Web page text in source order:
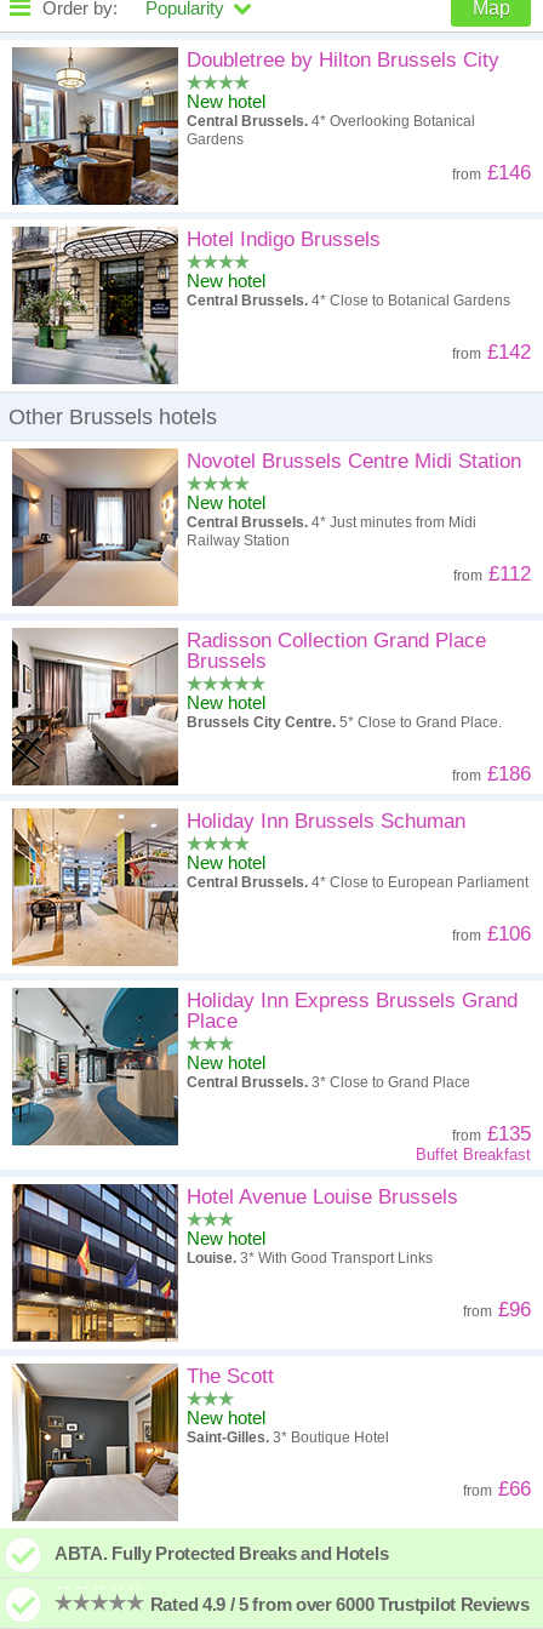
Order by: Popularity Map
High to low Popularity
A - Z Hotel
High to low
Low to high
Doubletree by Hilton Brussels City
New hotel
Central Brussels. 4* Overlooking Botanical
Gardens
from £146
Hotel Indigo Brussels
New hotel
Central Brussels. 4* Close to Botanical Gardens
from £142
Other Brussels hotels
Novotel Brussels Centre Midi Station
New hotel
Central Brussels. 4* Just minutes from Midi
Railway Station
from £112
Radisson Collection Grand Place
Brussels
New hotel
Brussels City Centre. 5* Close to Grand Place.
from £186
Holiday Inn Brussels Schuman
New hotel
Central Brussels. 4* Close to European Parliament
from £106
Holiday Inn Express Brussels Grand
Place
New hotel
Central Brussels. 3* Close to Grand Place
from £135
Buffet Breakfast
Hotel Avenue Louise Brussels
New hotel
Louise. 3* With Good Transport Links
from £96
The Scott
New hotel
Saint-Gilles. 3* Boutique Hotel
from £66
ABTA. Fully Protected Breaks and Hotels
Rated 4.9 / 5 from over 6000 Trustpilot Reviews